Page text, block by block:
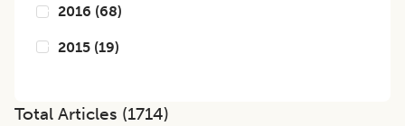
2016 (68)
2015 (19)
Total Articles (1714)